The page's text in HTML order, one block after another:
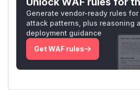
Generate vendor-ready rules
attack patterns, plus reasoning
deployment guidance
Get WAF rules